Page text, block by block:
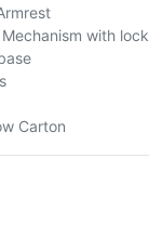
with lock
Carton